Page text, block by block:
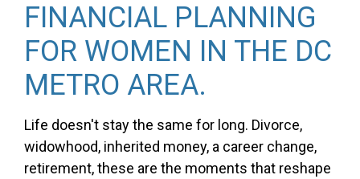
FINANCIAL PLANNING
FOR WOMEN IN THE DC
METRO AREA.
Life doesn't stay the same for long. Divorce,
widowhood, inherited money, a career change,
retirement, these are the moments that reshape